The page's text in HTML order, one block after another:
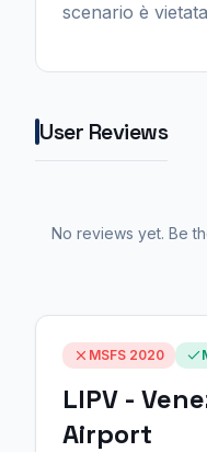
scenario è
User Reviews
No reviews yet. Be
MSFS 2020
LIPV -
Airport